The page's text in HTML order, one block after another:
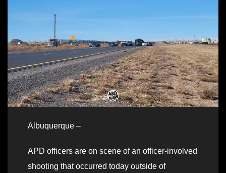
Albuquerque –
APD officers are on scene of an officer-involved
shooting that occurred today outside of